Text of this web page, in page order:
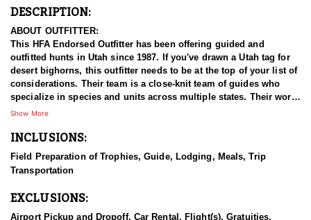
DESCRIPTION:
ABOUT OUTFITTER:
This HFA Endorsed Outfitter has been offering guided and
outfitted hunts in Utah since 1987. If you've drawn a Utah tag for
desert bighorns, this outfitter needs to be at the top of your list of
considerations. Their team is a close-knit team of guides who
specialize in species and units across multiple states. Their work
ethic and commitment to both clients and the respect for the
hunts and accommodations are top notch, and the years of
down from generation to generation. All in preparation for your
hunt and a successful season. They put in the work all year long
HUNT DETAILS:
Show More
INCLUSIONS:
Field Preparation of Trophies, Guide, Lodging, Meals, Trip
Transportation
EXCLUSIONS:
Airport Pickup and Dropoff, Car Rental, Flight(s), Gratuities,